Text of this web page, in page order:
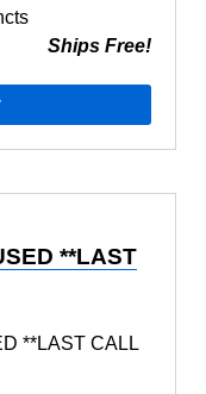
Ships Free!
**LAST